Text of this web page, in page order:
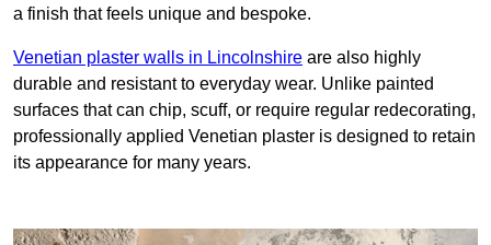
a finish that feels unique and bespoke.
Venetian plaster walls in Lincolnshire are also highly
durable and resistant to everyday wear. Unlike painted
surfaces that can chip, scuff, or require regular redecorating,
professionally applied Venetian plaster is designed to retain
its appearance for many years.